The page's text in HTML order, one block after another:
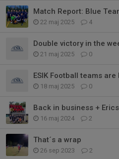
Match Report: Blue
22 maj 2025 4
Double victory in the
21 maj 2025 0
ESIK Football teams
18 maj 2025 0
Back in business +
16 maj 2024 2
That´s a wrap
26 sep 2023 2